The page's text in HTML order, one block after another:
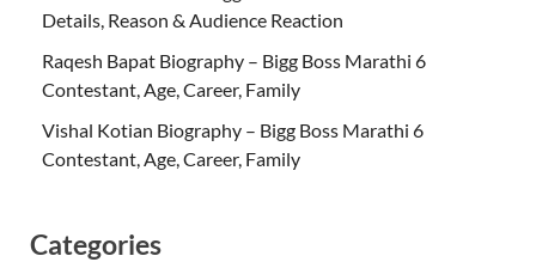
Details, Reason & Audience Reaction
Raqesh Bapat Biography – Bigg Boss Marathi 6
Contestant, Age, Career, Family
Vishal Kotian Biography – Bigg Boss Marathi 6
Contestant, Age, Career, Family
Categories